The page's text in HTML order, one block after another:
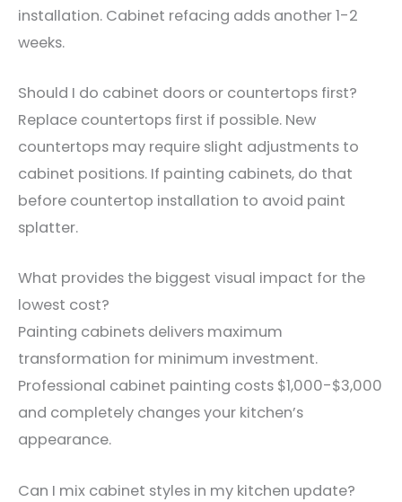
installation. Cabinet refacing adds another 1-2
weeks.
Should I do cabinet doors or countertops first?
Replace countertops first if possible. New
countertops may require slight adjustments to
cabinet positions. If painting cabinets, do that
before countertop installation to avoid paint
splatter.
What provides the biggest visual impact for the
lowest cost?
Painting cabinets delivers maximum
transformation for minimum investment.
Professional cabinet painting costs $1,000-$3,000
and completely changes your kitchen’s
appearance.
Can I mix cabinet styles in my kitchen update?